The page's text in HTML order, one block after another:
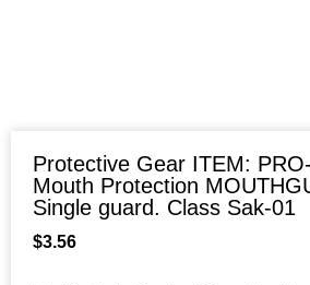
Protective Gear ITEM:
Mouth Protection
Single guard. Class Sak-01
$3.56